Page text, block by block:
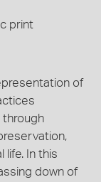
print
of
life. In this
down of